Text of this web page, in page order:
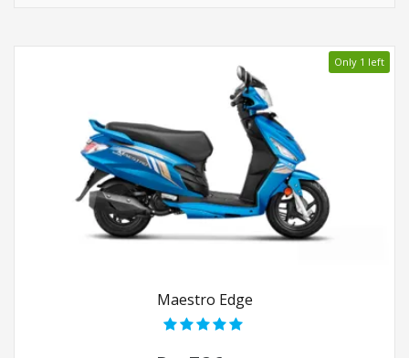
Only 1 left
Maestro Edge